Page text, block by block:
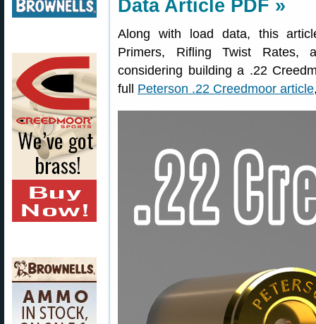
Data Article PDF »
Along with load data, this
Primers, Rifling Twist Rates,
considering building a .22
full Peterson .22 Creedmoor article